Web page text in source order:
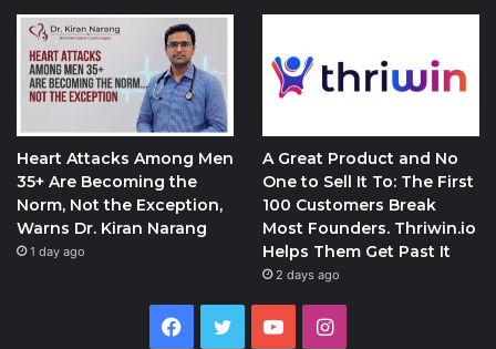
Heart Attacks Among Men
35+ Are Becoming the
Norm, Not the Exception,
Warns Dr. Kiran Narang
1 day ago
A Great Product and No
One to Sell It To: The First
100 Customers Break
Most Founders. Thriwin.io
Helps Them Get Past It
2 days ago
Facebook
Twitter YouTubeInstagram